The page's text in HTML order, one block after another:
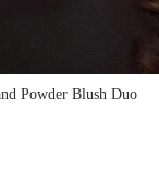
Powder Blush Duo